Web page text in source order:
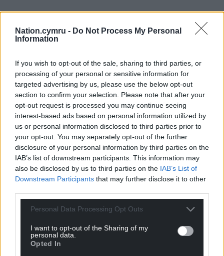
Nation.cymru - Do Not Process My Personal
Information
If you wish to opt-out of the sale, sharing to third parties, or
processing of your personal or sensitive information for
targeted advertising by us, please use the below opt-out
section to confirm your selection. Please note that after your
opt-out request is processed you may continue seeing
interest-based ads based on personal information utilized by
us or personal information disclosed to third parties prior to
your opt-out. You may separately opt-out of the further
disclosure of your personal information by third parties on the
IAB’s list of downstream participants. This information may
also be disclosed by us to third parties on the IAB’s List of
Downstream Participants that may further disclose it to other
Personal Data Processing Opt Outs
I want to opt-out of the Sharing of my
personal data.
Opted In
Subscribe
11COMMENTS
Oldest
Erisian 5 years ago
Is there no bar too low for the odious RT to crawl under
in the hope of self publicity and insinuating himself in to
BJ’s ‘good books’.
I have long since given up asking myself if he gives a